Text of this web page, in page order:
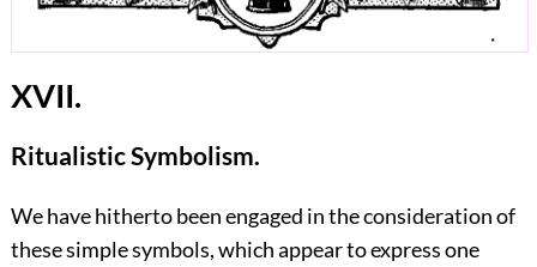
XVII.
Ritualistic Symbolism.
We have hitherto been engaged in the consideration of
these simple symbols, which appear to express one